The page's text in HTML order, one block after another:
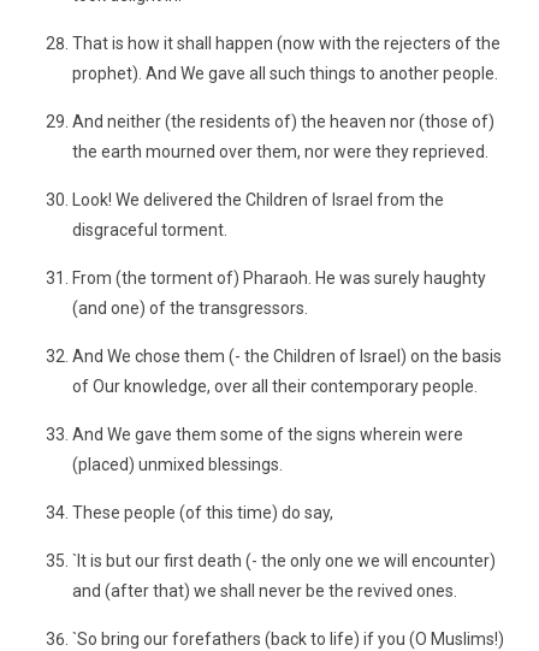
That is how it shall happen (now with the rejecters of the
prophet). And We gave all such things to another people.
And neither (the residents of) the heaven nor (those of)
the earth mourned over them, nor were they reprieved.
Look! We delivered the Children of Israel from the
disgraceful torment.
From (the torment of) Pharaoh. He was surely haughty
(and one) of the transgressors.
And We chose them (- the Children of Israel) on the basis
of Our knowledge, over all their contemporary people.
And We gave them some of the signs wherein were
(placed) unmixed blessings.
These people (of this time) do say,
`It is but our first death (- the only one we will encounter)
and (after that) we shall never be the revived ones.
`So bring our forefathers (back to life) if you (O Muslims!)